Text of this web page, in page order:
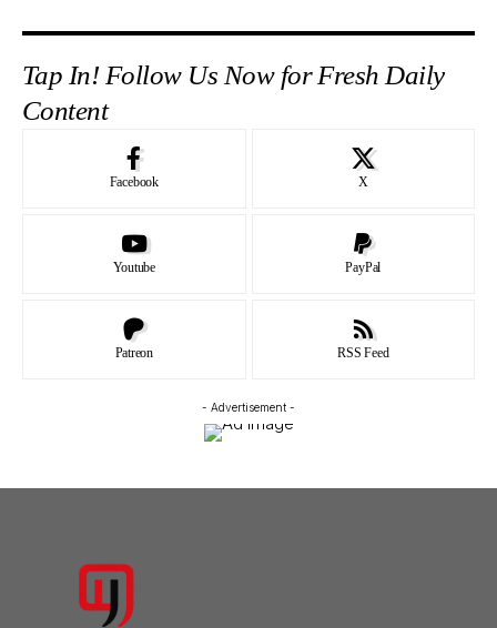
Tap In! Follow Us Now for Fresh Daily
Content
Facebook X
Youtube PayPal
Patreon RSS Feed
- Advertisement -